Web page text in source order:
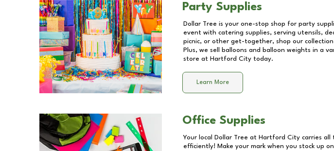
Party Supplies
Dollar Tree is your one-stop shop for party
event with catering supplies, serving utensils,
picnic, or other get-together, shop our
Plus, we sell balloons and balloon weights in a
store at Hartford City today.
Learn More
Office Supplies
Your local Dollar Tree at Hartford City carries all
efficiently! Make your mark when you stock up